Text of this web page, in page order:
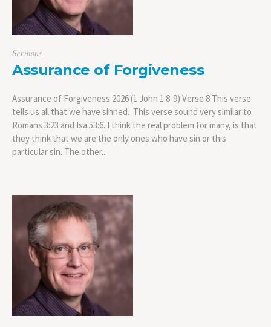
Sermons
Assurance of Forgiveness
Assurance of Forgiveness 2026 (1 John 1:8-9) Verse 8 This verse
tells us all that we have sinned. This verse sound very similar to
Romans 3:23 and Isa 53:6. I think the real problem for many, is that
they think that we are the only ones who have sin or this
particular sin. The other...